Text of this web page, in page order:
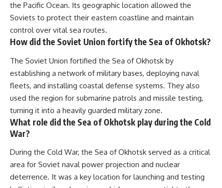
the Pacific Ocean. Its geographic location allowed the
Soviets to protect their eastern coastline and maintain
control over vital sea routes.
How did the Soviet Union fortify the Sea of Okhotsk?
The Soviet Union fortified the Sea of Okhotsk by
establishing a network of military bases, deploying naval
fleets, and installing coastal defense systems. They also
used the region for submarine patrols and missile testing,
turning it into a heavily guarded military zone.
What role did the Sea of Okhotsk play during the Cold
War?
During the Cold War, the Sea of Okhotsk served as a critical
area for Soviet naval power projection and nuclear
deterrence. It was a key location for launching and testing